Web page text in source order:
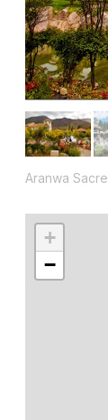
Aranwa
+
−